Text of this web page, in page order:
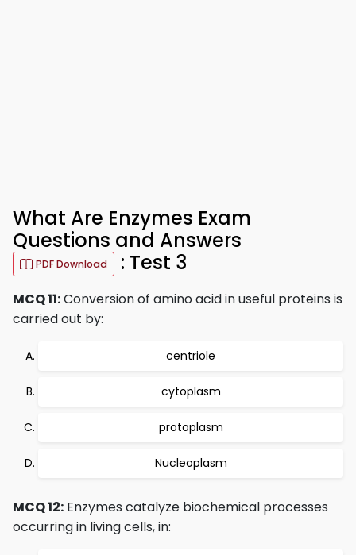
What Are Enzymes Exam
Questions and Answers
PDF Download : Test 3
MCQ 11:Conversion of amino acid in useful proteins is
carried out by:
centriole
cytoplasm
protoplasm
Nucleoplasm
MCQ 12: Enzymes catalyze biochemical processes
occurring in living cells, in: